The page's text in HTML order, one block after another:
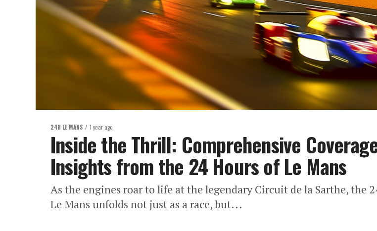
24H LE MANS 1 year ago
Inside the Thrill: Comprehensive
Insights from the 24 Hours of Le Mans
As the engines roar to life at the legendary Circuit de la Sarthe, the
Le Mans unfolds not just as a race, but...